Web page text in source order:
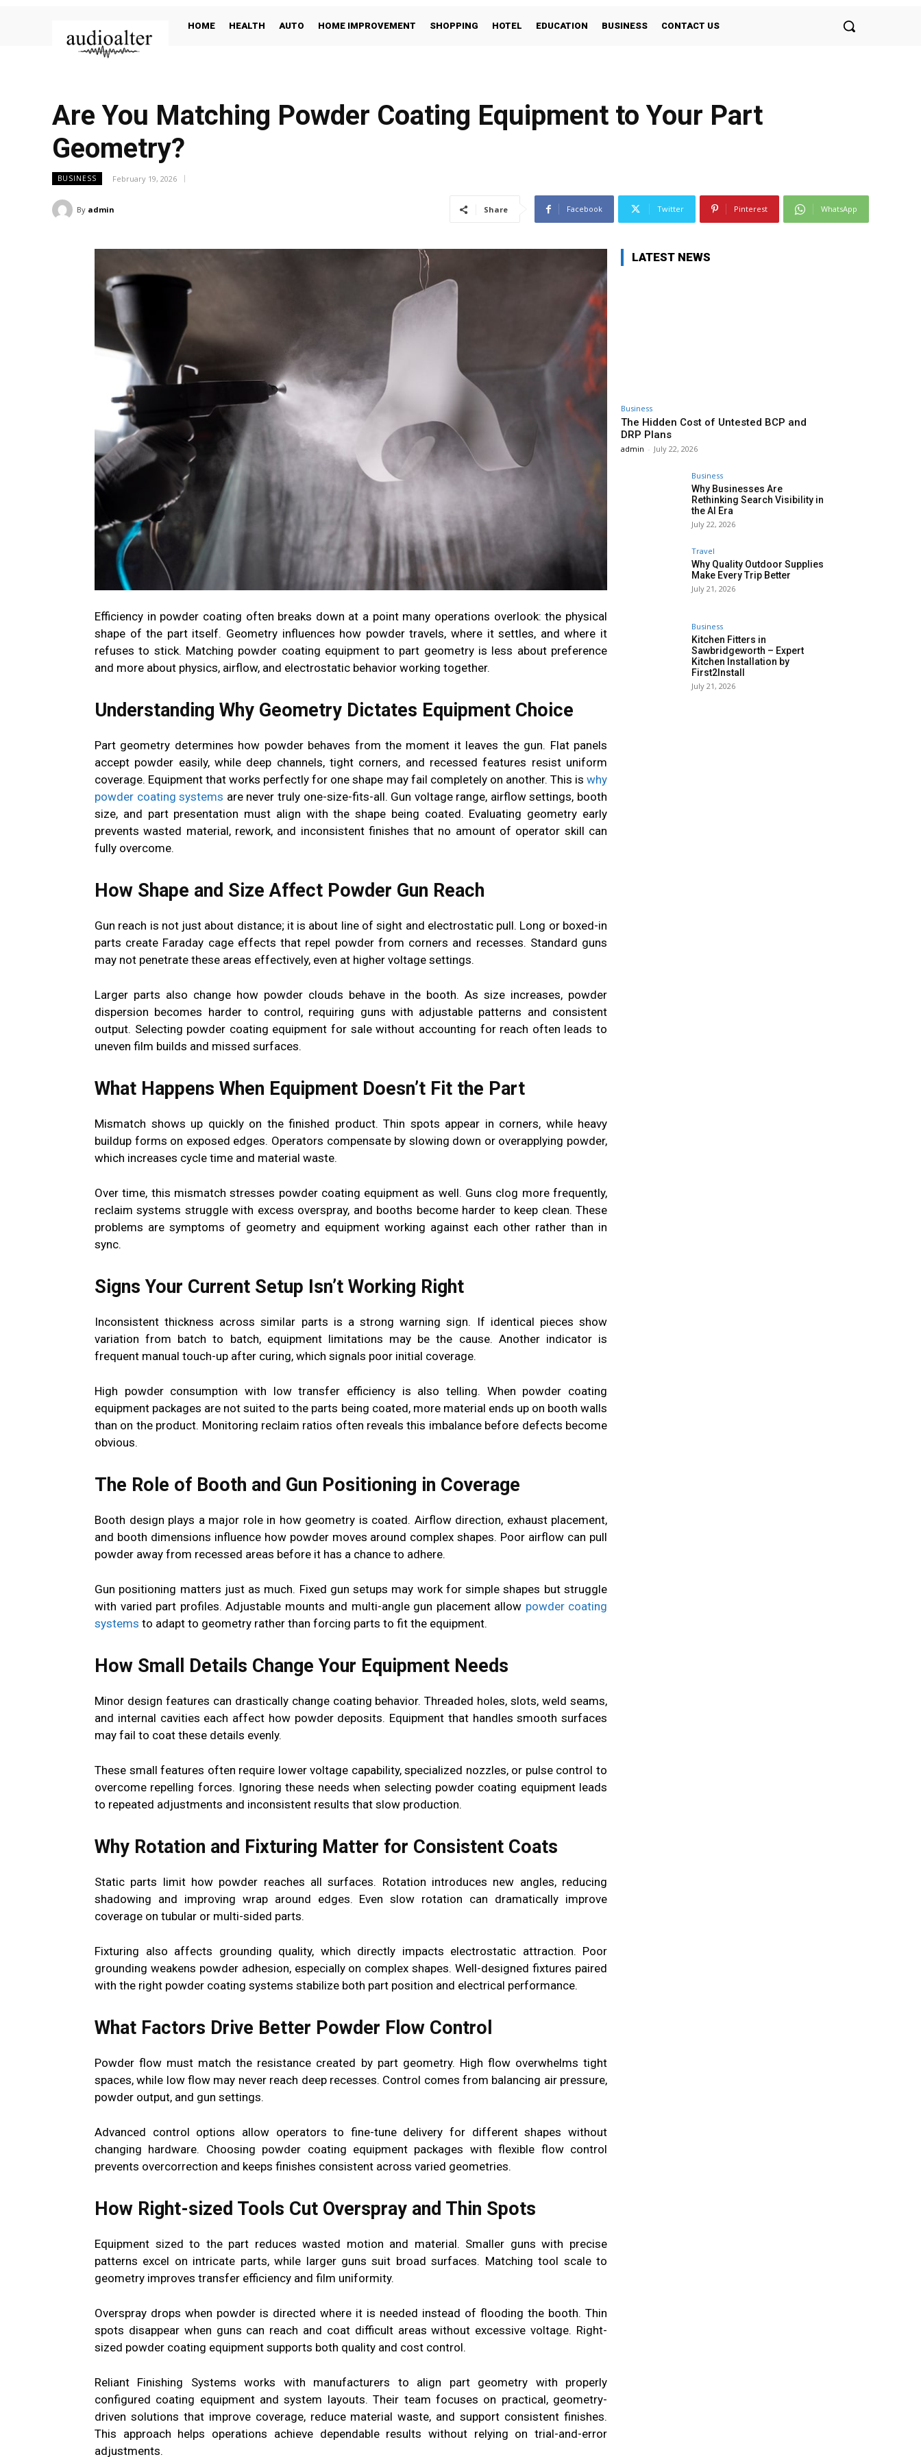
HOME HEALTH AUTO HOME IMPROVEMENT SHOPPING HOTEL EDUCATION BUSINESS CONTACT US
Are You Matching Powder Coating Equipment to Your Part
Geometry?
BUSINESS February 19, 2026
By admin Share Facebook Twitter Pinterest WhatsApp
Efficiency in powder coating often breaks down at a point many operations overlook: the physical
shape of the part itself. Geometry influences how powder travels, where it settles, and where it
refuses to stick. Matching powder coating equipment to part geometry is less about preference
and more about physics, airflow, and electrostatic behavior working together.
Understanding Why Geometry Dictates Equipment Choice
Part geometry determines how powder behaves from the moment it leaves the gun. Flat panels
accept powder easily, while deep channels, tight corners, and recessed features resist uniform
coverage. Equipment that works perfectly for one shape may fail completely on another. This is why
powder coating systems are never truly one-size-fits-all. Gun voltage range, airflow settings, booth
size, and part presentation must align with the shape being coated. Evaluating geometry early
prevents wasted material, rework, and inconsistent finishes that no amount of operator skill can
fully overcome.
How Shape and Size Affect Powder Gun Reach
Gun reach is not just about distance; it is about line of sight and electrostatic pull. Long or boxed-in
parts create Faraday cage effects that repel powder from corners and recesses. Standard guns
may not penetrate these areas effectively, even at higher voltage settings.
Larger parts also change how powder clouds behave in the booth. As size increases, powder
dispersion becomes harder to control, requiring guns with adjustable patterns and consistent
output. Selecting powder coating equipment for sale without accounting for reach often leads to
uneven film builds and missed surfaces.
What Happens When Equipment Doesn’t Fit the Part
Mismatch shows up quickly on the finished product. Thin spots appear in corners, while heavy
buildup forms on exposed edges. Operators compensate by slowing down or overapplying powder,
which increases cycle time and material waste.
Over time, this mismatch stresses powder coating equipment as well. Guns clog more frequently,
reclaim systems struggle with excess overspray, and booths become harder to keep clean. These
problems are symptoms of geometry and equipment working against each other rather than in
sync.
Signs Your Current Setup Isn’t Working Right
Inconsistent thickness across similar parts is a strong warning sign. If identical pieces show
variation from batch to batch, equipment limitations may be the cause. Another indicator is
frequent manual touch-up after curing, which signals poor initial coverage.
High powder consumption with low transfer efficiency is also telling. When powder coating
equipment packages are not suited to the parts being coated, more material ends up on booth walls
than on the product. Monitoring reclaim ratios often reveals this imbalance before defects become
obvious.
The Role of Booth and Gun Positioning in Coverage
Booth design plays a major role in how geometry is coated. Airflow direction, exhaust placement,
and booth dimensions influence how powder moves around complex shapes. Poor airflow can pull
powder away from recessed areas before it has a chance to adhere.
Gun positioning matters just as much. Fixed gun setups may work for simple shapes but struggle
with varied part profiles. Adjustable mounts and multi-angle gun placement allow powder coating
systems to adapt to geometry rather than forcing parts to fit the equipment.
How Small Details Change Your Equipment Needs
Minor design features can drastically change coating behavior. Threaded holes, slots, weld seams,
and internal cavities each affect how powder deposits. Equipment that handles smooth surfaces
may fail to coat these details evenly.
These small features often require lower voltage capability, specialized nozzles, or pulse control to
overcome repelling forces. Ignoring these needs when selecting powder coating equipment leads
to repeated adjustments and inconsistent results that slow production.
Why Rotation and Fixturing Matter for Consistent Coats
Static parts limit how powder reaches all surfaces. Rotation introduces new angles, reducing
shadowing and improving wrap around edges. Even slow rotation can dramatically improve
coverage on tubular or multi-sided parts.
Fixturing also affects grounding quality, which directly impacts electrostatic attraction. Poor
grounding weakens powder adhesion, especially on complex shapes. Well-designed fixtures paired
with the right powder coating systems stabilize both part position and electrical performance.
What Factors Drive Better Powder Flow Control
Powder flow must match the resistance created by part geometry. High flow overwhelms tight
spaces, while low flow may never reach deep recesses. Control comes from balancing air pressure,
powder output, and gun settings.
Advanced control options allow operators to fine-tune delivery for different shapes without
changing hardware. Choosing powder coating equipment packages with flexible flow control
prevents overcorrection and keeps finishes consistent across varied geometries.
How Right-sized Tools Cut Overspray and Thin Spots
Equipment sized to the part reduces wasted motion and material. Smaller guns with precise
patterns excel on intricate parts, while larger guns suit broad surfaces. Matching tool scale to
geometry improves transfer efficiency and film uniformity.
Overspray drops when powder is directed where it is needed instead of flooding the booth. Thin
spots disappear when guns can reach and coat difficult areas without excessive voltage. Right-
sized powder coating equipment supports both quality and cost control.
Reliant Finishing Systems works with manufacturers to align part geometry with properly
configured coating equipment and system layouts. Their team focuses on practical, geometry-
driven solutions that improve coverage, reduce material waste, and support consistent finishes.
This approach helps operations achieve dependable results without relying on trial-and-error
adjustments.
LATEST NEWS
Business
The Hidden Cost of Untested BCP and
DRP Plans
admin - July 22, 2026
Business
Why Businesses Are
Rethinking Search Visibility in
the AI Era
July 22, 2026
Travel
Why Quality Outdoor Supplies
Make Every Trip Better
July 21, 2026
Business
Kitchen Fitters in
Sawbridgeworth – Expert
Kitchen Installation by
First2Install
July 21, 2026